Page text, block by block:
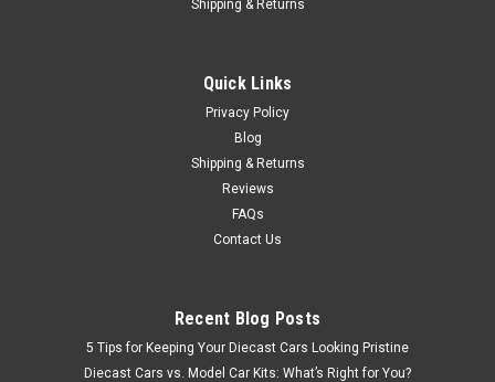
Shipping & Returns
Quick Links
Privacy Policy
Blog
Shipping & Returns
Reviews
FAQs
Contact Us
Recent Blog Posts
5 Tips for Keeping Your Diecast Cars Looking Pristine
Diecast Cars vs. Model Car Kits: What’s Right for You?